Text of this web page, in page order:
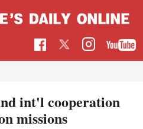
int'l cooperation
missions